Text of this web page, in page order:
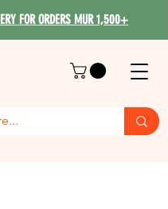
FOR ORDERS MUR 1,500+